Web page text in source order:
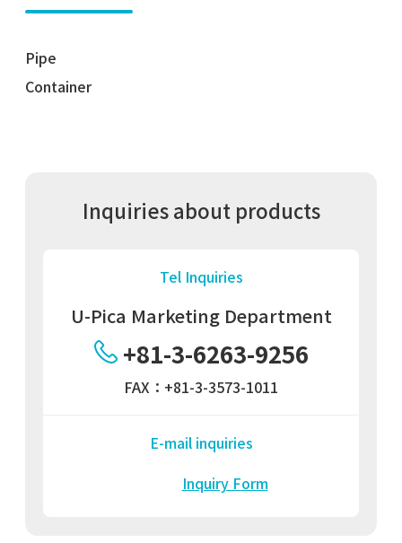
Pipe
Container
Inquiries about products
Tel Inquiries
U-Pica Marketing Department
+81-3-6263-9256
FAX：+81-3-3573-1011
E-mail inquiries
Inquiry Form